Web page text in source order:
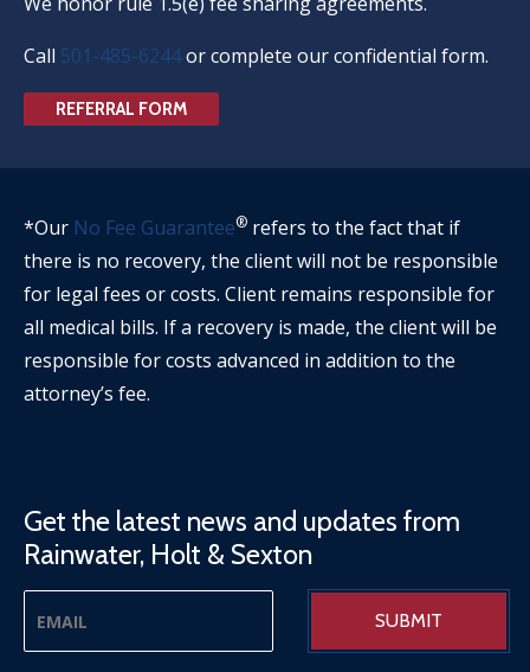
Call 501-485-6244or complete our confidential form.
REFERRAL FORM
*Our No Fee Guarantee® refers to the fact that if
there is no recovery, the client will not be responsible
for legal fees or costs. Client remains responsible for
all medical bills. If a recovery is made, the client will be
responsible for costs advanced in addition to the
attorney’s fee.
Get the latest news and updates from
Rainwater, Holt & Sexton